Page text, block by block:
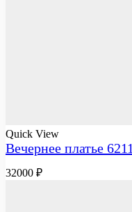
Quick View
Вечернее платье
32000 ₽